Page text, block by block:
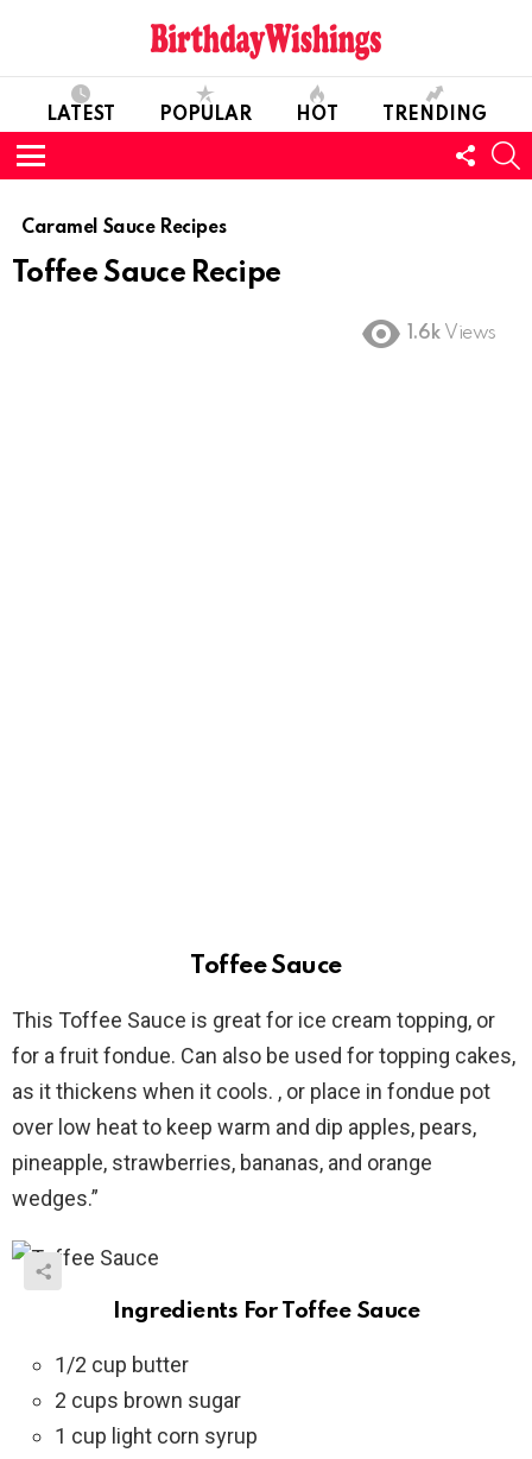
LATEST POPULAR HOT TRENDING
Menu
US
Caramel Sauce Recipes
Toffee Sauce Recipe
1.6k Views
Toffee Sauce
This Toffee Sauce is great for ice cream topping, or
for a fruit fondue. Can also be used for topping cakes,
as it thickens when it cools. , or place in fondue pot
over low heat to keep warm and dip apples, pears,
pineapple, strawberries, bananas, and orange
wedges.”
Ingredients For Toffee Sauce
1/2 cup butter
2 cups brown sugar
1 cup light corn syrup